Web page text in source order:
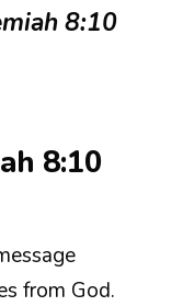
8:10
8:10
from God.